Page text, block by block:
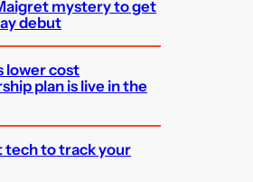
mystery to get
debut
lower cost
plan is live in the
tech to track your